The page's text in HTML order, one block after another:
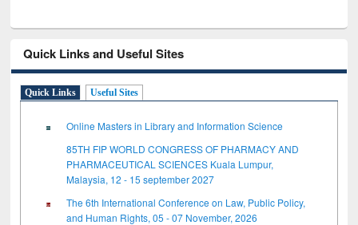
Quick Links and Useful Sites
Quick Links Useful Sites
Online Masters in Library and Information Science
85TH FIP WORLD CONGRESS OF PHARMACY AND
PHARMACEUTICAL SCIENCES Kuala Lumpur,
Malaysia, 12 - 15 september 2027
The 6th International Conference on Law, Public Policy,
and Human Rights, 05 - 07 November, 2026